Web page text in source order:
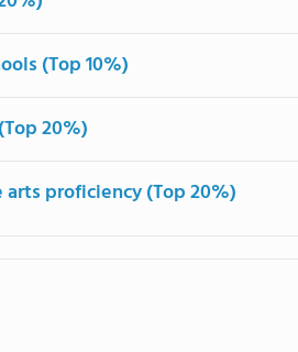
(Top 10%)
20%)
proficiency (Top 20%)